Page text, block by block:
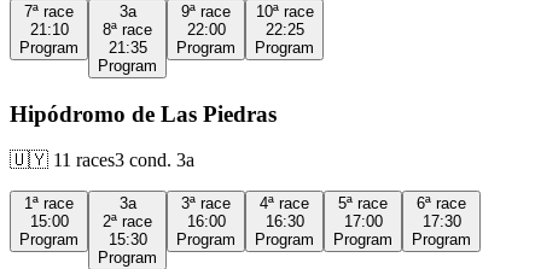
7ª race
21:10
Program
3a
8ª race
21:35
Program
9ª race
22:00
Program
10ª race
22:25
Program
Hipódromo de Las Piedras
🇺🇾 11 races3 cond. 3a
1ª race
15:00
Program
3a
2ª race
15:30
Program
3ª race
16:00
Program
4ª race
16:30
Program
5ª race
17:00
Program
6ª race
17:30
Program